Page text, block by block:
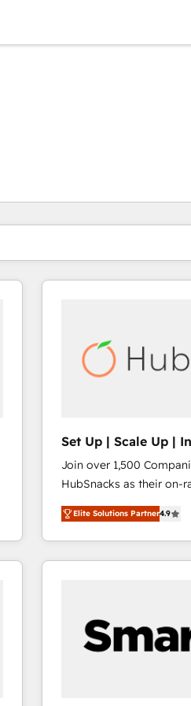
Set Up | Scale Up |
FlexPlan
Join over 1,500
HubSnacks as their on-
Simple pay-as-you-go
1️⃣ Set Up | Onboarding
HubSpot portals 2️⃣ Scale Up | 100% HubSpot Task
Execution... Global 24/7 ... All
Click "Contact
Integration templates
of your tech stack, syncing... 🛍️
Elite Solutions Partner4.9
Du er for øyeblikket på
Side Side Side Side